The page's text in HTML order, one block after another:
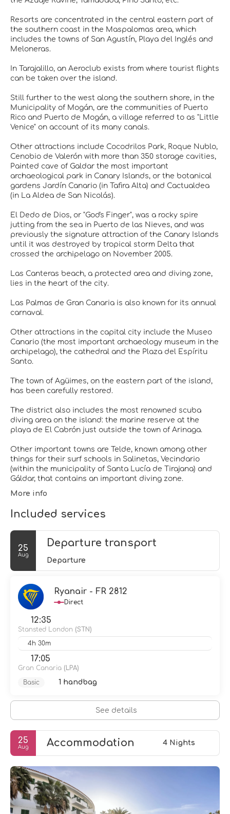
Resorts are concentrated in the central eastern part of
the southern coast in the Maspalomas area, which
includes the towns of San Agustín, Playa del Inglés and
Meloneras.
In Tarajalillo, an Aeroclub exists from where tourist flights
can be taken over the island.
Still further to the west along the southern shore, in the
Municipality of Mogán, are the communities of Puerto
Rico and Puerto de Mogán, a village referred to as "Little
Venice" on account of its many canals.
Other attractions include Cocodrilos Park, Roque Nublo,
Cenobio de Valerón with more than 350 storage cavities,
Painted cave of Galdar the most important
archaeological park in Canary Islands, or the botanical
gardens Jardín Canario (in Tafira Alta) and Cactualdea
(in La Aldea de San Nicolás).
El Dedo de Dios, or "God's Finger", was a rocky spire
jutting from the sea in Puerto de las Nieves, and was
previously the signature attraction of the Canary Islands
until it was destroyed by tropical storm Delta that
crossed the archipelago on November 2005.
Las Canteras beach, a protected area and diving zone,
lies in the heart of the city.
Las Palmas de Gran Canaria is also known for its annual
carnaval.
Other attractions in the capital city include the Museo
Canario (the most important archaeology museum in the
archipelago), the cathedral and the Plaza del Espíritu
Santo.
The town of Agüimes, on the eastern part of the island,
has been carefully restored.
The district also includes the most renowned scuba
diving area on the island: the marine reserve at the
playa de El Cabrón just outside the town of Arinaga.
Other important towns are Telde, known among other
things for their surf schools in Salinetas, Vecindario
(within the municipality of Santa Lucía de Tirajana) and
Gáldar, that contains an important diving zone.
More info
Included services
25
Aug
Departure transport
Departure
Ryanair - FR 2812
Direct
12:35
Stansted London (STN)
4h 30m
17:05
Gran Canaria (LPA)
Basic
1 handbag
See details
25
Aug Accommodation 4 Nights